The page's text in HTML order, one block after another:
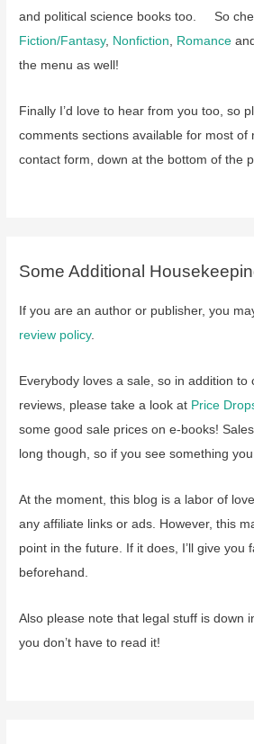
and political science books too. So
Fiction/Fantasy, Nonfiction Romance
the menu as well!
Finally I’d love to hear from you too, so
comments sections available for most of
contact form, down at the bottom of the
Some Additional
If you are an author or publisher, you
review policy.
Everybody loves a sale, so in addition to
reviews, please take a look at Price
some good sale prices on e-books!
long though, so if you see something
At the moment, this blog is a labor of
any affiliate links or ads. However, this
point in the future. If it does, I’ll give you
beforehand.
Also please note that legal stuff is down
you don’t have to read it!